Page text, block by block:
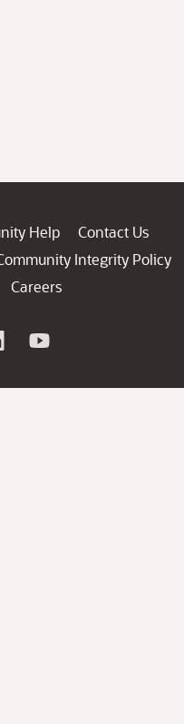
Help
Contact Us
Integrity Policy
Careers